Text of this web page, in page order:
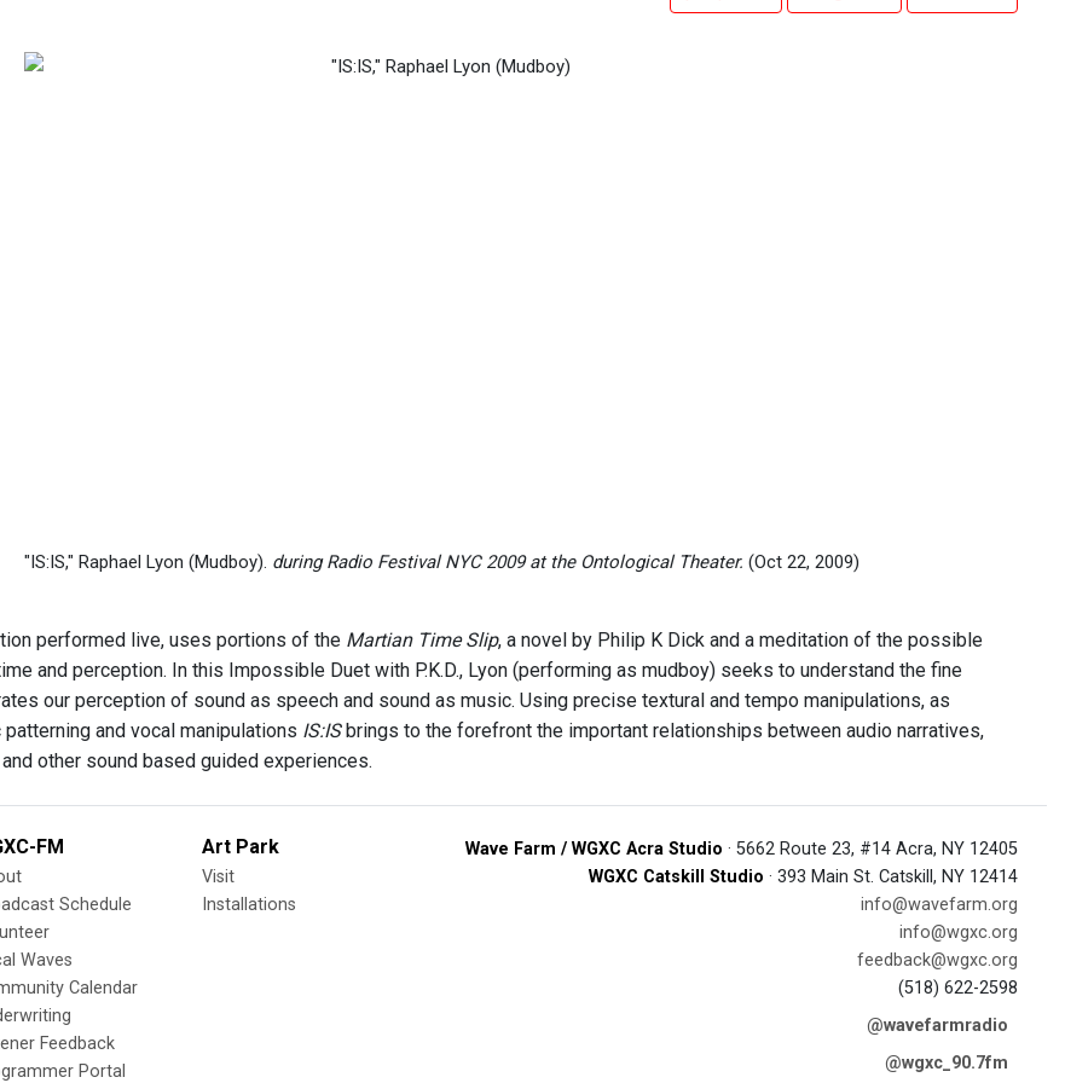
"IS:IS," Raphael Lyon (Mudboy). during Radio Festival NYC 2009 at the Ontological Theater. (Oct 22, 2009)
performed live, uses portions of the Martian Time Slip, a novel by Philip K Dick and a meditation of the possible
and perception. In this Impossible Duet with P.K.D., Lyon (performing as mudboy) seeks to understand the fine
our perception of sound as speech and sound as music. Using precise textural and tempo manipulations, as
and vocal manipulations IS:ISbrings to the forefront the important relationships between audio narratives,
other sound based guided experiences.
FM
Schedule
Waves
Calendar
Feedback
Portal
Art Park
Visit
Installations
Wave Farm / WGXC Acra Studio · 5662 Route 23, #14 Acra, NY 12405
WGXC Catskill Studio · 393 Main St. Catskill, NY 12414
info@wavefarm.org
info@wgxc.org
feedback@wgxc.org
(518) 622-2598
@wavefarmradio
@wgxc_90.7fm